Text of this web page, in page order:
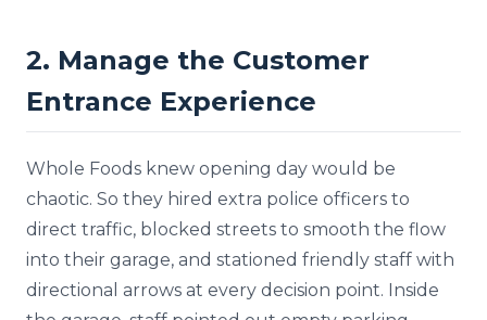
2. Manage the Customer
Entrance Experience
Whole Foods knew opening day would be
chaotic. So they hired extra police officers to
direct traffic, blocked streets to smooth the flow
into their garage, and stationed friendly staff with
directional arrows at every decision point. Inside